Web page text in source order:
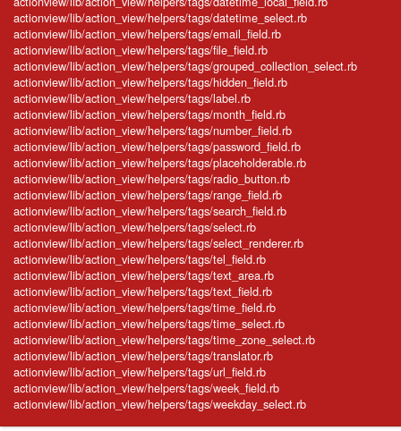
actionview/lib/action_view/helpers/tags/datetime_select.rb
actionview/lib/action_view/helpers/tags/email_field.rb
actionview/lib/action_view/helpers/tags/file_field.rb
actionview/lib/action_view/helpers/tags/grouped_collection_select.rb
actionview/lib/action_view/helpers/tags/hidden_field.rb
actionview/lib/action_view/helpers/tags/label.rb
actionview/lib/action_view/helpers/tags/month_field.rb
actionview/lib/action_view/helpers/tags/number_field.rb
actionview/lib/action_view/helpers/tags/password_field.rb
actionview/lib/action_view/helpers/tags/placeholderable.rb
actionview/lib/action_view/helpers/tags/radio_button.rb
actionview/lib/action_view/helpers/tags/range_field.rb
actionview/lib/action_view/helpers/tags/search_field.rb
actionview/lib/action_view/helpers/tags/select.rb
actionview/lib/action_view/helpers/tags/select_renderer.rb
actionview/lib/action_view/helpers/tags/tel_field.rb
actionview/lib/action_view/helpers/tags/text_area.rb
actionview/lib/action_view/helpers/tags/text_field.rb
actionview/lib/action_view/helpers/tags/time_field.rb
actionview/lib/action_view/helpers/tags/time_select.rb
actionview/lib/action_view/helpers/tags/time_zone_select.rb
actionview/lib/action_view/helpers/tags/translator.rb
actionview/lib/action_view/helpers/tags/url_field.rb
actionview/lib/action_view/helpers/tags/week_field.rb
actionview/lib/action_view/helpers/tags/weekday_select.rb